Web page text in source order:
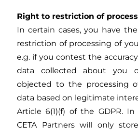
Right to restriction of
In certain cases, you have
restriction of processing of
e.g. if you contest the
data collected about you
objected to the processing
data based on legitimate
Article 6(1)(f) of the GDPR.
CETA Partners will only